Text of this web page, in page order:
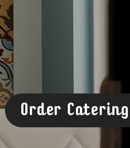
Order Catering